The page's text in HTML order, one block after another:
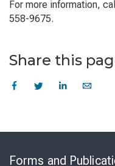
For more information,
558-9675.
Share this
Forms and